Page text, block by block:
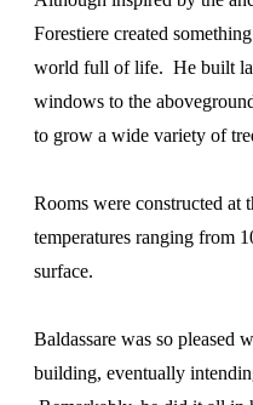
Forestiere created
world full of life. He built
windows to the
to grow a wide variety of
Rooms were constructed at
temperatures ranging from
surface.
Baldassare was so pleased
building, eventually